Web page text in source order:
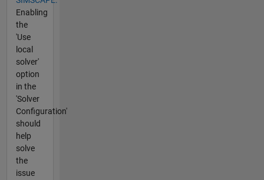
Enabling
the
'Use
local
solver'
option
in the
'Solver
Configuration'
should
help
solve
the
issue